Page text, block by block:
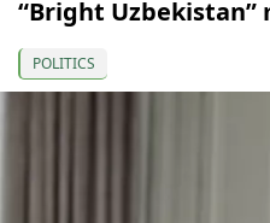
“Bright Uzbekistan”
POLITICS